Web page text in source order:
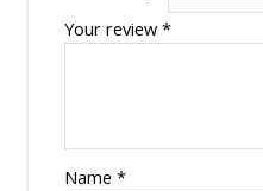
Your review *
Name *